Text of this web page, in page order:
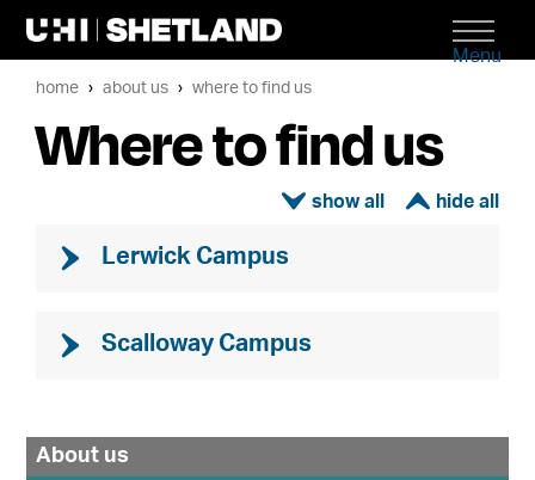
Menu
home about us where to find us
Where to find us
ì í
Lerwick Campus
Scalloway Campus
About us